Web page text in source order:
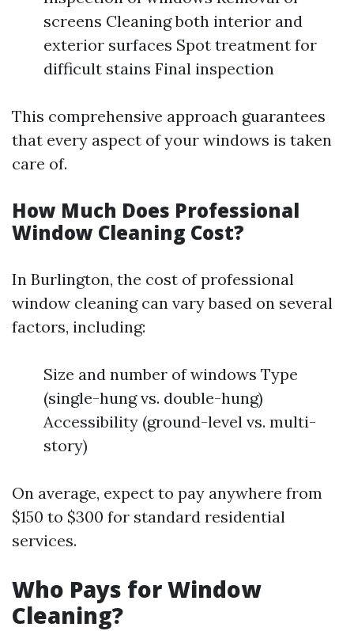
screens Cleaning both interior and
exterior surfaces Spot treatment for
difficult stains Final inspection
This comprehensive approach guarantees
that every aspect of your windows is taken
care of.
How Much Does Professional
Window Cleaning Cost?
In Burlington, the cost of professional
window cleaning can vary based on several
factors, including:
Size and number of windows Type
(single-hung vs. double-hung)
Accessibility (ground-level vs. multi-
story)
On average, expect to pay anywhere from
$150 to $300 for standard residential
services.
Who Pays for Window
Cleaning?